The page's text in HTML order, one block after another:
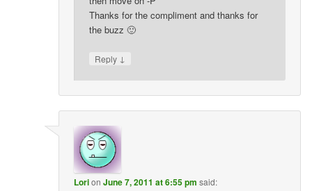
Thanks for the compliment and thanks for
the buzz 🙂
Reply ↓
LorionJune 7, 2011 at 6:55 pm said: